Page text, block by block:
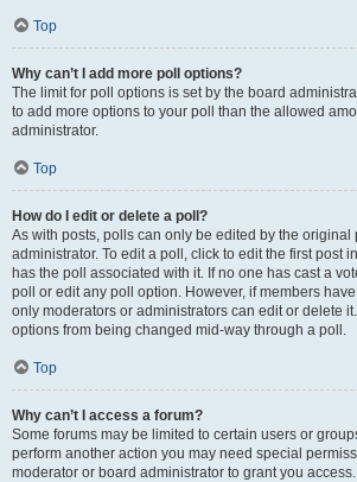
Top
Why can’t I add more poll options?
The limit for poll options is set by the board
to add more options to your poll than the allowed
administrator.
Top
How do I edit or delete a poll?
As with posts, polls can only be edited by the original
administrator. To edit a poll, click to edit the first post
has the poll associated with it. If no one has cast a
poll or edit any poll option. However, if members
only moderators or administrators can edit or delete
options from being changed mid-way through a poll.
Top
Why can’t I access a forum?
Some forums may be limited to certain users or
perform another action you may need special
moderator or board administrator to grant you access.